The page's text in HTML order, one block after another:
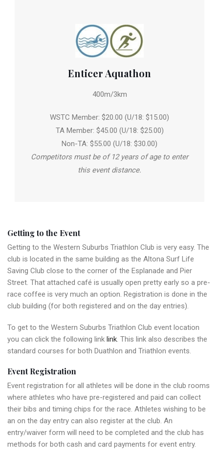
Enticer Aquathon
400m/3km
WSTC Member: $20.00 (U/18: $15.00)
TA Member: $45.00 (U/18: $25.00)
Non-TA: $55.00 (U/18: $30.00)
Competitors must be of 12 years of age to enter
this event distance.
Getting to the Event
Getting to the Western Suburbs Triathlon Club is very easy. The
club is located in the same building as the Altona Surf Life
Saving Club close to the corner of the Esplanade and Pier
Street. That attached café is usually open pretty early so a pre-
race coffee is very much an option. Registration is done in the
club building (for both registered and on the day entries).
To get to the Western Suburbs Triathlon Club event location
you can click the following link link. This link also describes the
standard courses for both Duathlon and Triathlon events.
Event Registration
Event registration for all athletes will be done in the club rooms
where athletes who have pre-registered and paid can collect
their bibs and timing chips for the race. Athletes wishing to be
an on the day entry can also register at the club. An
entry/waiver form will need to be completed and the club has
methods for both cash and card payments for event entry.